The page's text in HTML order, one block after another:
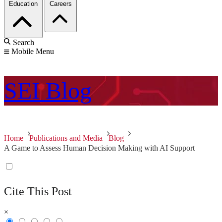
Education Careers
Search
Mobile Menu
SEI Blog
Home Publications and Media
Blog
A Game to Assess Human Decision Making with AI Support
Cite This Post
×